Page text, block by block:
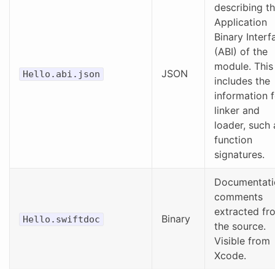
Hello.abi.json JSON
describing
Application
Binary
(ABI) of the
module. This
includes the
information
linker and
loader, such
function
signatures.
Hello.swiftdoc Binary
comments
extracted
the source.
Visible from
Xcode.